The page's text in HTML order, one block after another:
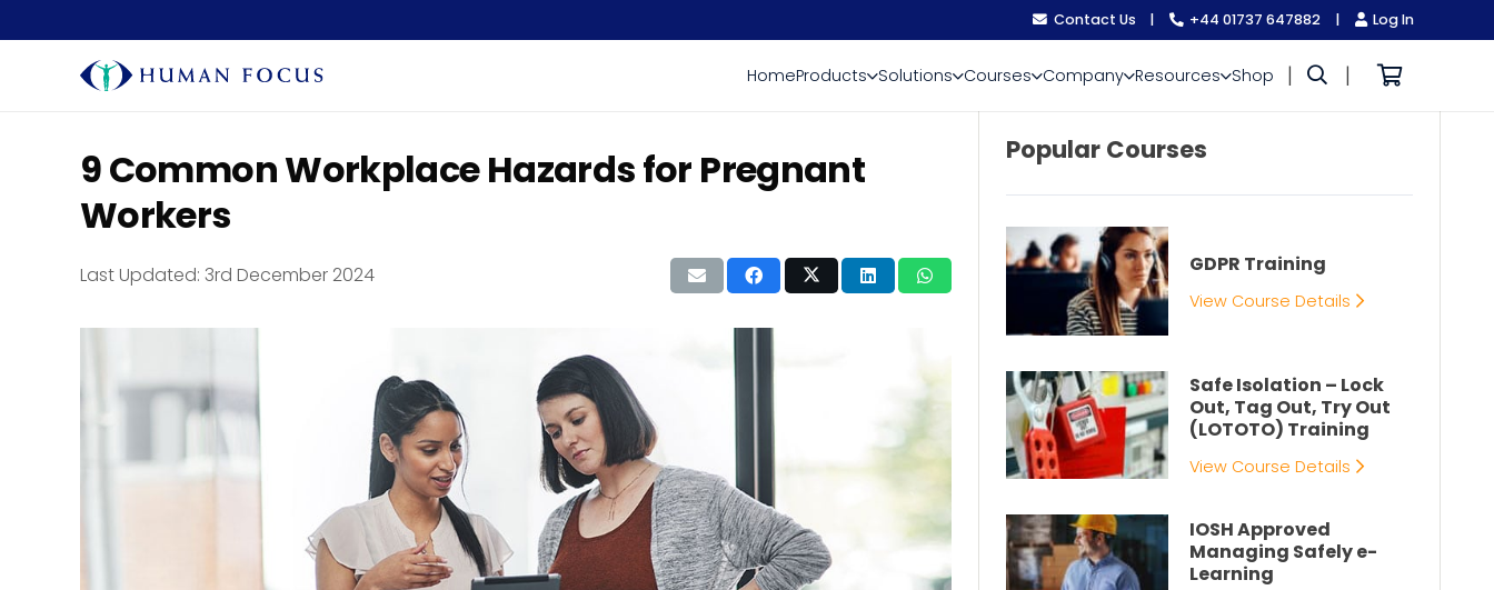
Contact Us | +44 01737 647882 | Log In
HomeProducts Solutions Courses Company Resources Shop | |
9 Common Workplace Hazards for Pregnant
Workers
Last Updated: 3rd December 2024
Popular Courses
GDPR Training
View Course Details
Safe Isolation – Lock
Out, Tag Out, Try Out
(LOTOTO) Training
View Course Details
IOSH Approved
Managing Safely e-
Learning